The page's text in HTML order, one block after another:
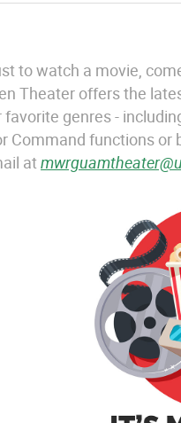
to watch a movie,
Theater offers the
genres -
Command functions or
at